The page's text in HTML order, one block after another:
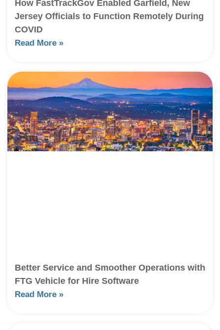
How FastTrackGov Enabled Garfield, New
Jersey Officials to Function Remotely During
COVID
Read More »
Better Service and Smoother Operations with
FTG Vehicle for Hire Software
Read More »